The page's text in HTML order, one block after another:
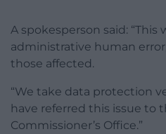
A spokesperson said: “This
administrative human
those affected.
“We take data protection
have referred this issue to
Commissioner’s Office.”